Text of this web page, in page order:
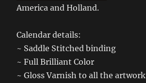
America and Holland.
Calendar details:
~ Saddle Stitched binding
~ Full Brilliant Color
~ Gloss Varnish to all the artwork